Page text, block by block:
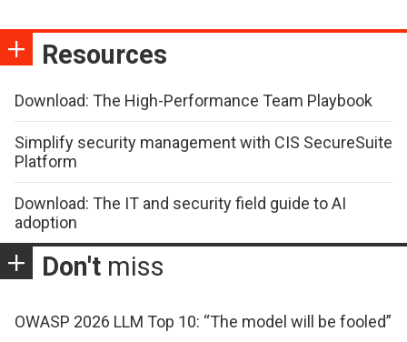
Resources
Download: The High-Performance Team Playbook
Simplify security management with CIS SecureSuite
Platform
Download: The IT and security field guide to AI
adoption
Don't miss
OWASP 2026 LLM Top 10: “The model will be fooled”